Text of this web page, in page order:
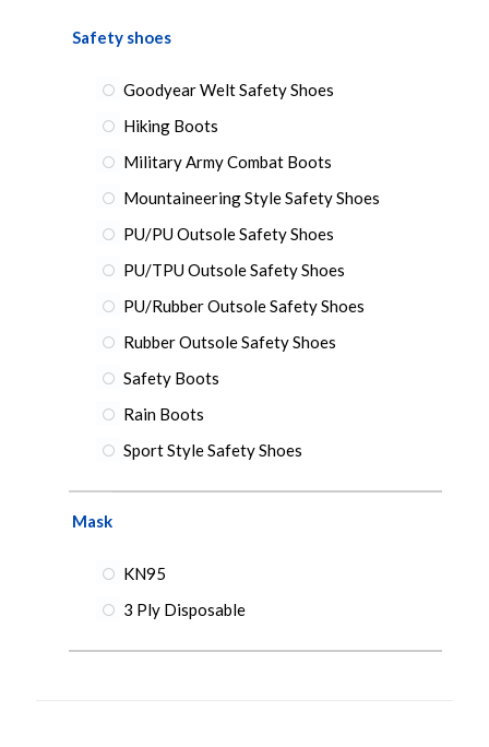
Safety shoes
Goodyear Welt Safety Shoes
Hiking Boots
Military Army Combat Boots
Mountaineering Style Safety Shoes
PU/PU Outsole Safety Shoes
PU/TPU Outsole Safety Shoes
PU/Rubber Outsole Safety Shoes
Rubber Outsole Safety Shoes
Safety Boots
Rain Boots
Sport Style Safety Shoes
Mask
KN95
3 Ply Disposable